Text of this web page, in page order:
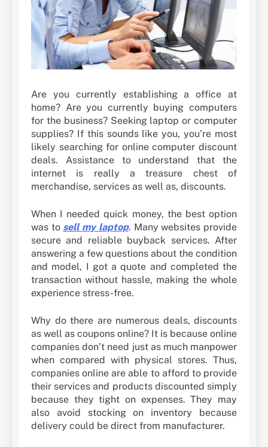
Are you currently establishing a office at
home? Are you currently buying computers
for the business? Seeking laptop or computer
supplies? If this sounds like you, you’re most
likely searching for online computer discount
deals. Assistance to understand that the
internet is really a treasure chest of
merchandise, services as well as, discounts.
When I needed quick money, the best option
was to sell my laptop. Many websites provide
secure and reliable buyback services. After
answering a few questions about the condition
and model, I got a quote and completed the
transaction without hassle, making the whole
experience stress-free.
Why do there are numerous deals, discounts
as well as coupons online? It is because online
companies don’t need just as much manpower
when compared with physical stores. Thus,
companies online are able to afford to provide
their services and products discounted simply
because they tight on expenses. They may
also avoid stocking on inventory because
delivery could be direct from manufacturer.